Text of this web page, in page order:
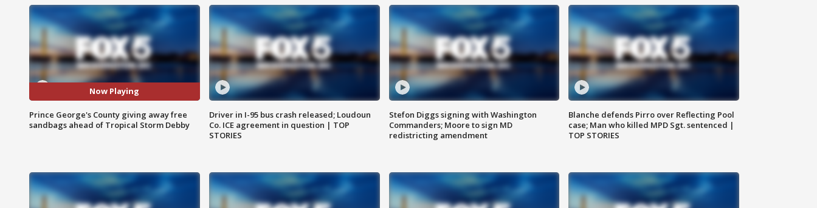
Now Playing
Prince George's County giving away free
sandbags ahead of Tropical Storm Debby
Driver in I-95 bus crash released; Loudoun
Co. ICE agreement in question | TOP
STORIES
Stefon Diggs signing with Washington
Commanders; Moore to sign MD
redistricting amendment
Blanche defends Pirro over Reflecting Pool
case; Man who killed MPD Sgt. sentenced |
TOP STORIES